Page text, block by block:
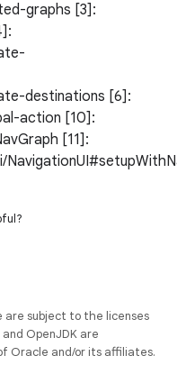
graphs [3]:
destinations [6]:
action [10]:
[11]:
are subject to the licenses
and OpenJDK are
Oracle and/or its affiliates.